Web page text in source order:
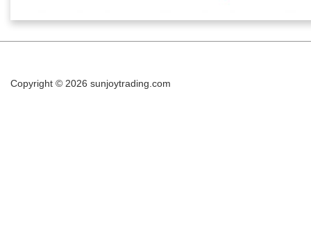
Copyright © 2026 sunjoytrading.com